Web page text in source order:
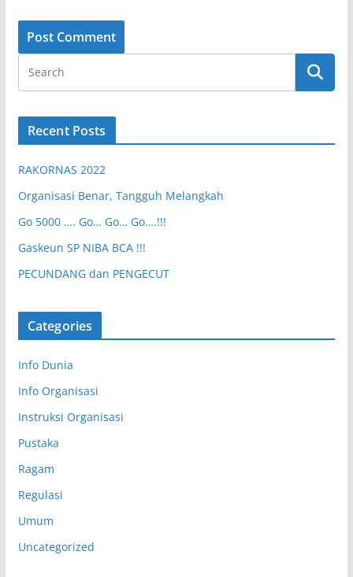
Recent Posts
RAKORNAS 2022
Organisasi Benar, Tangguh Melangkah
Go 5000 …. Go… Go… Go….!!!
Gaskeun SP NIBA BCA !!!
PECUNDANG dan PENGECUT
Categories
Info Dunia
Info Organisasi
Instruksi Organisasi
Pustaka
Ragam
Regulasi
Umum
Uncategorized